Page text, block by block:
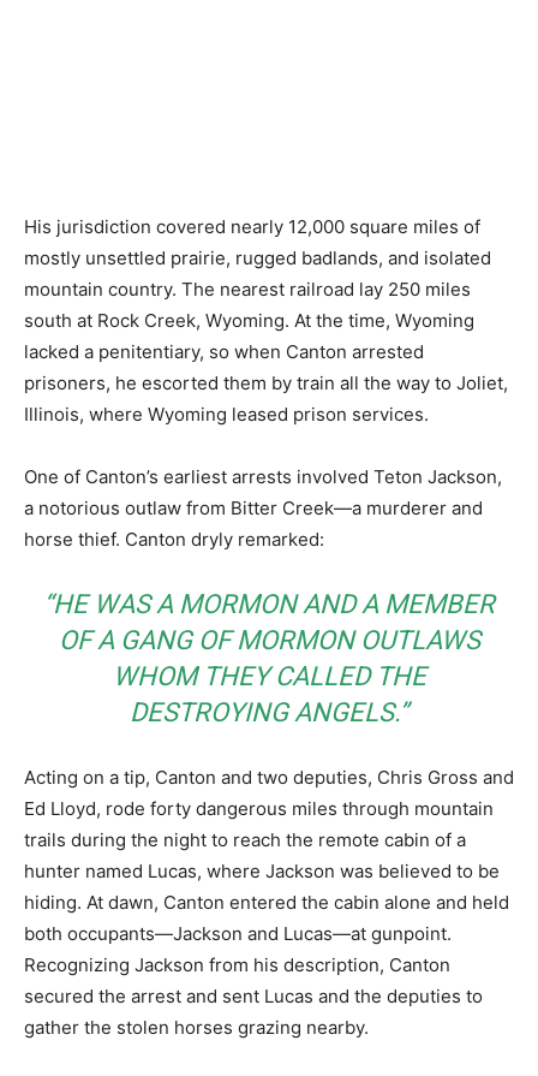
His jurisdiction covered nearly 12,000 square miles of
mostly unsettled prairie, rugged badlands, and isolated
mountain country. The nearest railroad lay 250 miles
south at Rock Creek, Wyoming. At the time, Wyoming
lacked a penitentiary, so when Canton arrested
prisoners, he escorted them by train all the way to Joliet,
Illinois, where Wyoming leased prison services.
One of Canton’s earliest arrests involved Teton Jackson,
a notorious outlaw from Bitter Creek—a murderer and
horse thief. Canton dryly remarked:
“HE WAS A MORMON AND A MEMBER
OF A GANG OF MORMON OUTLAWS
WHOM THEY CALLED THE
DESTROYING ANGELS.”
Acting on a tip, Canton and two deputies, Chris Gross and
Ed Lloyd, rode forty dangerous miles through mountain
trails during the night to reach the remote cabin of a
hunter named Lucas, where Jackson was believed to be
hiding. At dawn, Canton entered the cabin alone and held
both occupants—Jackson and Lucas—at gunpoint.
Recognizing Jackson from his description, Canton
secured the arrest and sent Lucas and the deputies to
gather the stolen horses grazing nearby.